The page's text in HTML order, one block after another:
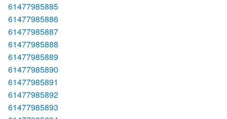
61477985885
61477985886
61477985887
61477985888
61477985889
61477985890
61477985891
61477985892
61477985893